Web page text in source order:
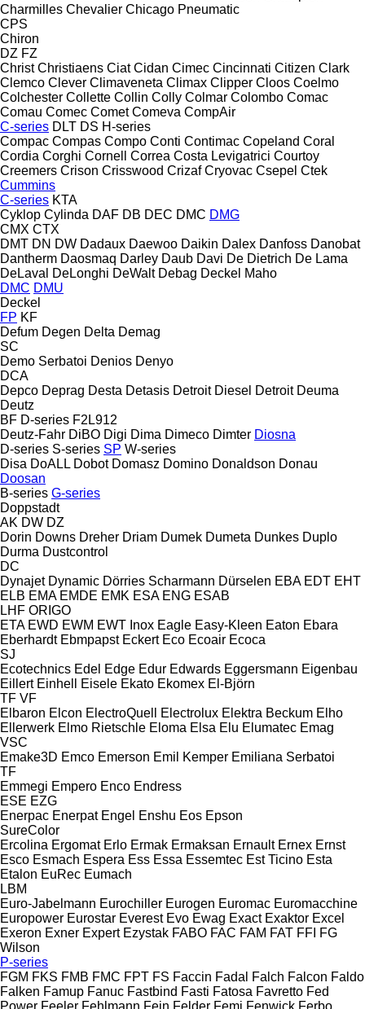
Charmilles Chevalier Chicago Pneumatic
CPS
Chiron
DZ FZ
Christ Christiaens Ciat Cidan Cimec Cincinnati Citizen Clark
Clemco Clever Climaveneta Climax Clipper Cloos Coelmo
Colchester Collette Collin Colly Colmar Colombo Comac
Comau Comec Comet Comeva CompAir
C-series DLT DS H-series
Compac Compas Compo Conti Contimac Copeland Coral
Cordia Corghi Cornell Correa Costa Levigatrici Courtoy
Creemers Crison Crisswood Crizaf Cryovac Csepel Ctek
Cummins
C-series KTA
Cyklop Cylinda DAF DB DEC DMC DMG
CMX CTX
DMT DN DW Dadaux Daewoo Daikin Dalex Danfoss Danobat
Dantherm Daosmaq Darley Daub Davi De Dietrich De Lama
DeLaval
DeLonghi DeWalt Debag Deckel Maho
DMC DMU
Deckel
FP KF
Defum Degen Delta Demag
SC
Demo Serbatoi Denios Denyo
DCA
Depco Deprag Desta Detasis Detroit Diesel Detroit Deuma
Deutz
BF D-series F2L912
Deutz-Fahr DiBO Digi Dima Dimeco Dimter Diosna
D-series S-series SP W-series
Disa DoALL Dobot Domasz Domino Donaldson Donau
Doosan
B-series G-series
Doppstadt
AK DW DZ
Dorin Downs Dreher Driam Dumek Dumeta Dunkes Duplo
Durma Dustcontrol
DC
Dynajet Dynamic Dörries Scharmann Dürselen EBA EDT EHT
ELB EMA EMDE EMK ESA ENG ESAB
LHF ORIGO
ETA EWD EWM EWT Inox Eagle Easy-Kleen Eaton Ebara
Eberhardt Ebmpapst Eckert Eco Ecoair Ecoca
SJ
Ecotechnics Edel Edge Edur Edwards Eggersmann Eigenbau
Eillert Einhell Eisele Ekato Ekomex El-Björn
TF VF
Elbaron Elcon ElectroQuell Electrolux Elektra Beckum Elho
Ellerwerk Elmo Rietschle Eloma Elsa Elu Elumatec Emag
VSC
Emake3D Emco Emerson Emil Kemper Emiliana Serbatoi
TF
Emmegi Empero Enco Endress
ESE EZG
Enerpac Enerpat Engel Enshu Eos Epson
SureColor
Ercolina Ergomat Erlo Ermak Ermaksan Ernault Ernex Ernst
Esco Esmach Espera Ess Essa Essemtec Est Ticino Esta
Etalon EuRec Eumach
LBM
Euro-Jabelmann Eurochiller Eurogen Euromac Euromacchine
Europower Eurostar Everest Evo Ewag Exact Exaktor Excel
Exeron Exner Expert Ezystak FABO FAC FAM FAT FFI FG
Wilson
P-series
FGM FKS FMB FMC FPT FS Faccin Fadal Falch Falcon Faldo
Falken Famup Fanuc Fastbind Fasti Fatosa Favretto Fed
Power Feeler Fehlmann Fein Felder Femi Fenwick Ferbo